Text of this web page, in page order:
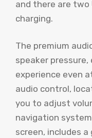
and there are two
charging.
The premium
speaker pressure,
experience even
audio control,
you to adjust
navigation
screen, includes